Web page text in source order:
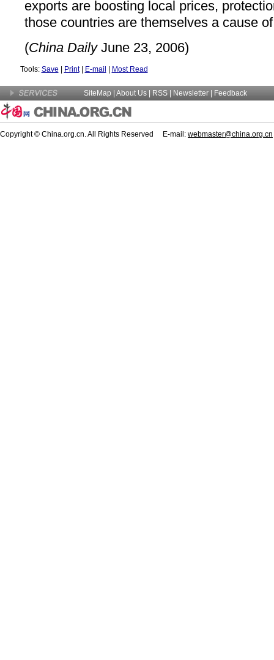
exports are boosting local prices,
those countries are themselves a cause
(China DailyJune 23, 2006)
Tools: Save Print| E-mail Most Read
SiteMap About Us | RSS | Newsletter Feedback
Copyright © China.org.cn. All Rights Reserved E-mail: webmaster@china.org.cn